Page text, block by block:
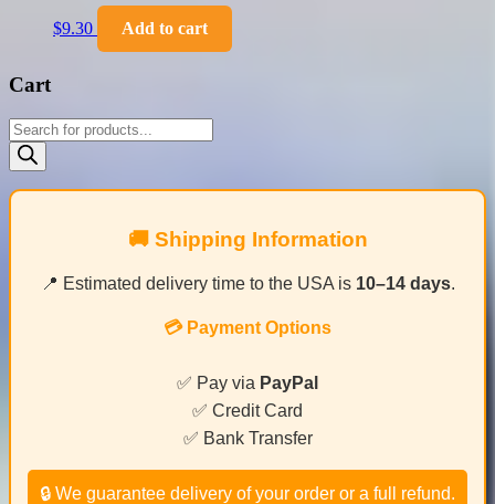
$9.30 Add to cart
Cart
Products
search
🚚 Shipping Information
📍 Estimated delivery time to the USA is 10–14 days.
💳 Payment Options
✅ Pay via PayPal
✅ Credit Card
✅ Bank Transfer
🔒 We guarantee delivery of your order or a full refund.